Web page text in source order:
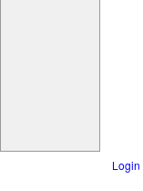
Login